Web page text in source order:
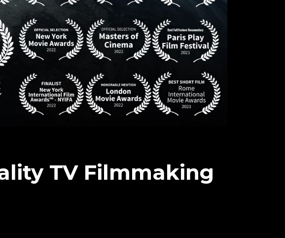
TV Filmmaking